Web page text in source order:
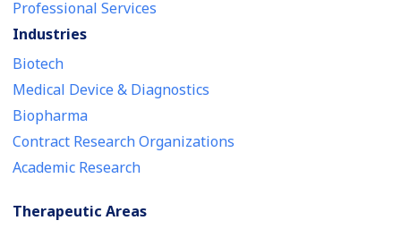
Professional Services
Industries
Biotech
Medical Device & Diagnostics
Biopharma
Contract Research Organizations
Academic Research
Therapeutic Areas